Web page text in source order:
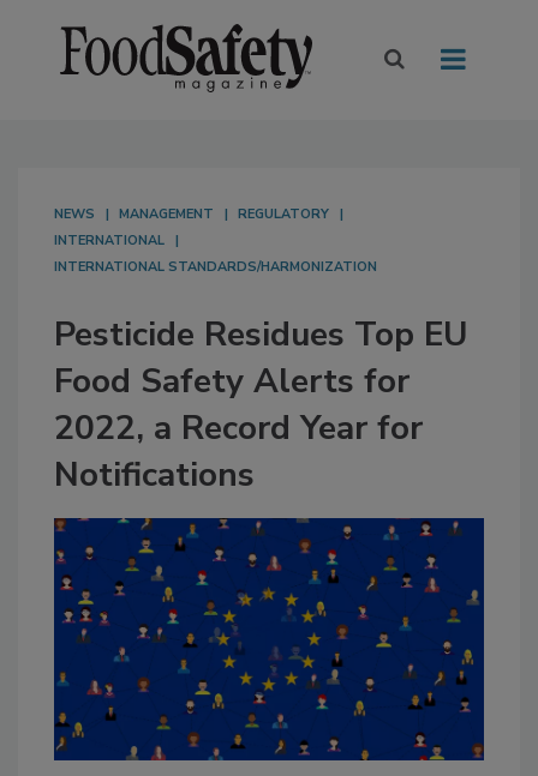
NEWS MANAGEMENT
REGULATORY
INTERNATIONAL
INTERNATIONAL STANDARDS/HARMONIZATION
Pesticide Residues Top EU
Food Safety Alerts for
2022, a Record Year for
Notifications